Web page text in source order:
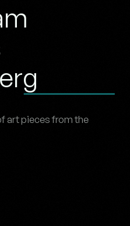
art pieces from the